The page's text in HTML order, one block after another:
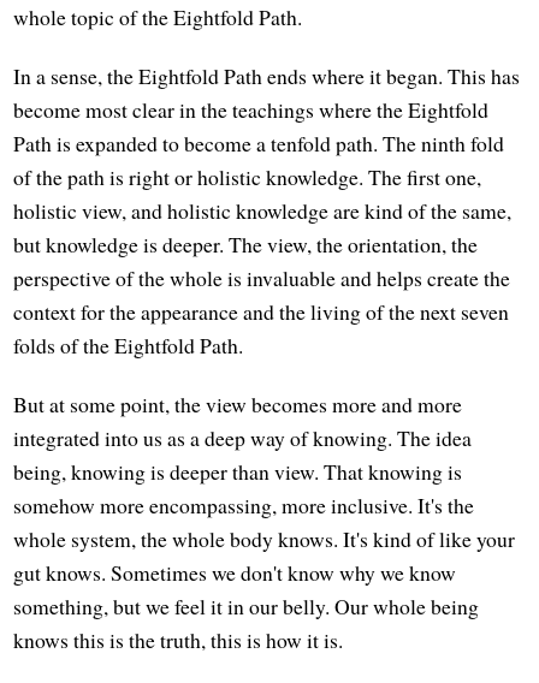
whole topic of the Eightfold Path.
In a sense, the Eightfold Path ends where it began. This has
become most clear in the teachings where the Eightfold
Path is expanded to become a tenfold path. The ninth fold
of the path is right or holistic knowledge. The first one,
holistic view, and holistic knowledge are kind of the same,
but knowledge is deeper. The view, the orientation, the
perspective of the whole is invaluable and helps create the
context for the appearance and the living of the next seven
folds of the Eightfold Path.
But at some point, the view becomes more and more
integrated into us as a deep way of knowing. The idea
being, knowing is deeper than view. That knowing is
somehow more encompassing, more inclusive. It's the
whole system, the whole body knows. It's kind of like your
gut knows. Sometimes we don't know why we know
something, but we feel it in our belly. Our whole being
knows this is the truth, this is how it is.